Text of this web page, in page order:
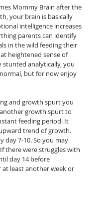
Mommy Brain after the
your brain is basically
intelligence increases
parents can identify
in the wild feeding their
heightened sense of
stunted analytically, you
but for now enjoy
and growth spurt you
growth spurt to
feeding period. It
trend of growth.
day 7-10. So you may
there were struggles with
day 14 before
least another week or